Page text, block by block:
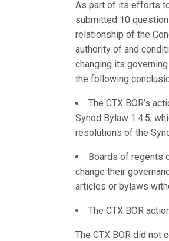
As part of its efforts to
submitted 10
relationship of the
authority of and
changing its
the following
The CTX BOR’s
Synod Bylaw 1.4.5,
resolutions of the
Boards of regents
change their
articles or bylaws
The CTX BOR
The CTX BOR did not